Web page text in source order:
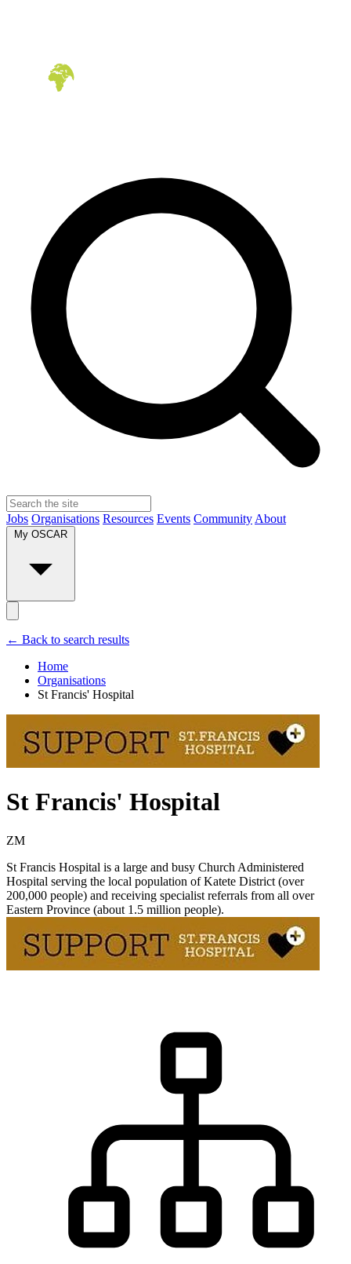
Jobs Organisations Resources Events Community About
My OSCAR
← Back to search results
Home
Organisations
St Francis' Hospital
St Francis' Hospital
ZM
St Francis Hospital is a large and busy Church Administered
Hospital serving the local population of Katete District (over
200,000 people) and receiving specialist referrals from all over
Eastern Province (about 1.5 million people).